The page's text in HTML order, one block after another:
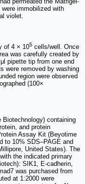
immobilized with
violet.
of 4 × 105 cells/well. Once
was carefully created by
pipette tip from one end
were removed by washing
region were observed
(100×
containing
and protein
Assay Kit (Beyotime
to 10% SDS‒PAGE and
United States). The
the indicated primary
SIK1, E-cadherin,
was purchased from
at 1:2000 were